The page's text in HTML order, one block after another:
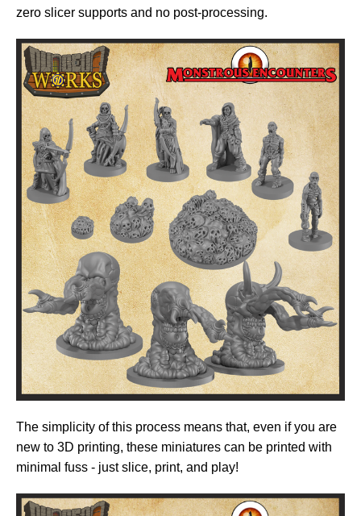
zero slicer supports and no post-processing.
The simplicity of this process means that, even if you are
new to 3D printing, these miniatures can be printed with
minimal fuss - just slice, print, and play!